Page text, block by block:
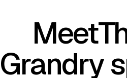
Grandry